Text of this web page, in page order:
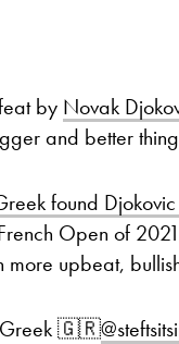
by Novak
and better
found
Open of
more upbeat,
Greek 🇬🇷